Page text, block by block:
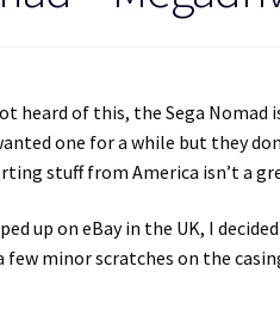
heard of this, the Sega
one for a while but they
stuff from America isn’t a
up on eBay in the UK, I
minor scratches on the